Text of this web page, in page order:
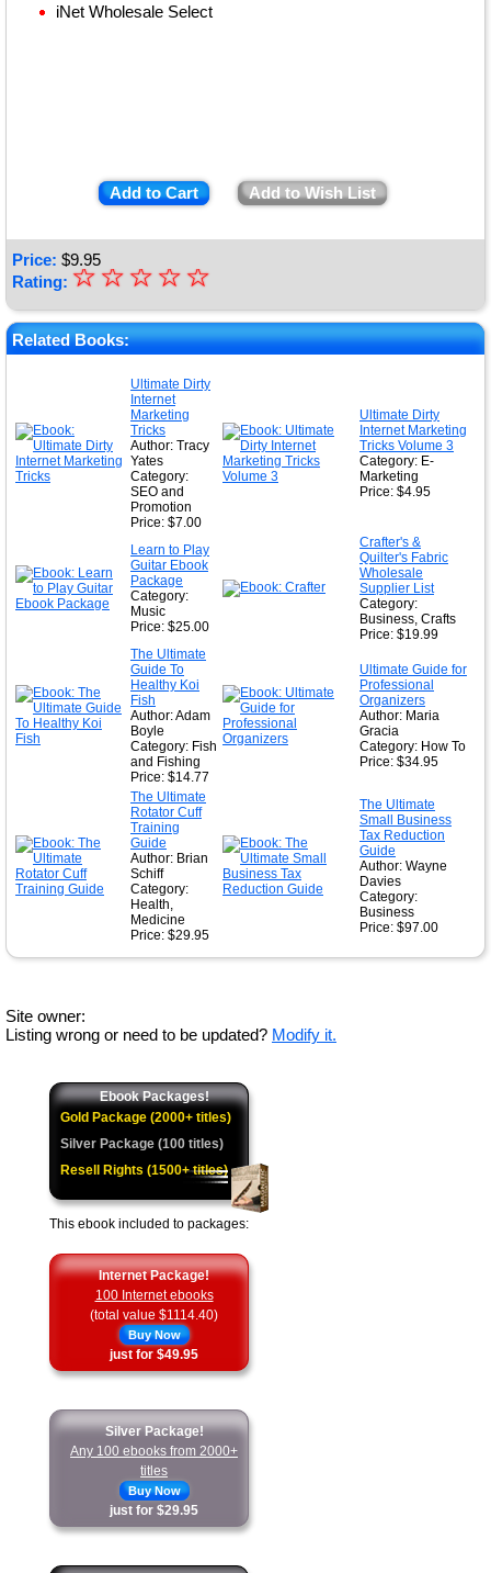
iNet Wholesale Select
Add to Cart Add to Wish List
Price: $9.95
Rating: ★
★
★
☆
☆
☆
☆
☆
Related Books:
Ultimate Dirty
Internet
Marketing
Tricks
Author: Tracy
Yates
Category:
SEO and
Promotion
Price: $7.00
Ultimate Dirty
Internet Marketing
Tricks Volume 3
Category: E-
Marketing
Price: $4.95
Learn to Play
Guitar Ebook
Package
Category:
Music
Price: $25.00
Crafter's &
Quilter's Fabric
Wholesale
Supplier List
Category:
Business, Crafts
Price: $19.99
The Ultimate
Guide To
Healthy Koi
Fish
Author: Adam
Boyle
Category: Fish
and Fishing
Price: $14.77
Ultimate Guide for
Professional
Organizers
Author: Maria
Gracia
Category: How To
Price: $34.95
The Ultimate
Rotator Cuff
Training
Guide
Author: Brian
Schiff
Category:
Health,
Medicine
Price: $29.95
The Ultimate
Small Business
Tax Reduction
Guide
Author: Wayne
Davies
Category:
Business
Price: $97.00
Site owner:
Listing wrong or need to be updated? Modify it.
Ebook Packages!
Gold Package (2000+ titles)
Silver Package (100 titles)
Resell Rights (1500+ titles)
This ebook included to packages:
Internet Package!
100 Internet ebooks
(total value $1114.40)
Buy Now
just for $49.95
Silver Package!
Any 100 ebooks from 2000+
titles
Buy Now
just for $29.95